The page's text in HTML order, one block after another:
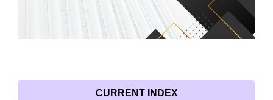
CURRENT INDEX